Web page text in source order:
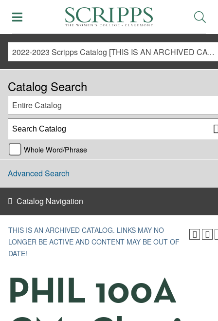
2022-2023 Scripps Catalog [THIS IS AN ARCHIVED CATALOG. LINKS MAY NO LONGER BE ACTIVE AND CONTENT MAY BE OUT OF DATE!]
Catalog Search
Entire Catalog
Whole Word/Phrase
Advanced Search
Catalog Navigation
THIS IS AN ARCHIVED CATALOG. LINKS MAY NO
LONGER BE ACTIVE AND CONTENT MAY BE OUT OF
DATE!
PHIL 100A